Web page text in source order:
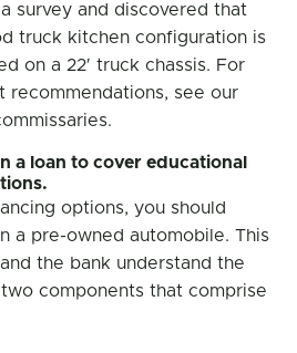
survey and discovered that
truck kitchen configuration is
on a 22′ truck chassis. For
recommendations, see our
a loan to cover educational
options, you should
a pre-owned automobile. This
the bank understand the
components that comprise